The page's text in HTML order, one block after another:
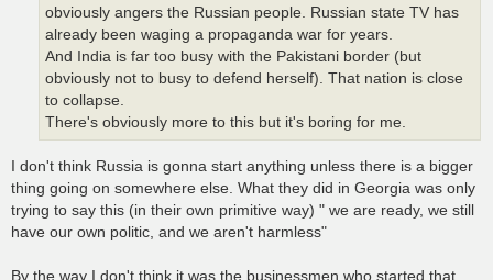
obviously angers the Russian people. Russian state TV has
already been waging a propaganda war for years.
And India is far too busy with the Pakistani border (but
obviously not to busy to defend herself). That nation is close
to collapse.
There's obviously more to this but it's boring for me.
I don't think Russia is gonna start anything unless there is a bigger
thing going on somewhere else. What they did in Georgia was only
trying to say this (in their own primitive way) " we are ready, we still
have our own politic, and we aren't harmless"
By the way I don't think it was the businessmen who started that